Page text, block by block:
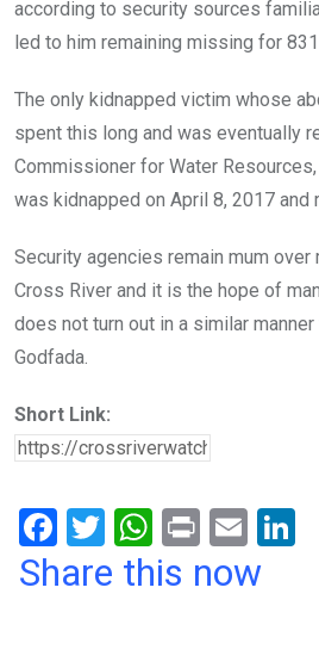
according to security sources
led to him remaining missing for
The only kidnapped victim whose
spent this long and was eventually
Commissioner for Water
was kidnapped on April 8, 2017 and
Security agencies remain mum
Cross River and it is the hope of
does not turn out in a similar
Godfada.
Short Link:
F
a
T
wi
W
h
Pr
in
E
m
Share this now